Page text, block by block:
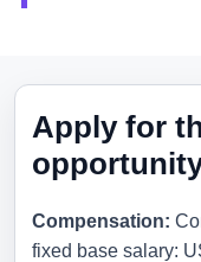
Apply for
Compensation:
fixed base salary: